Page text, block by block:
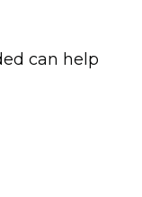
can help